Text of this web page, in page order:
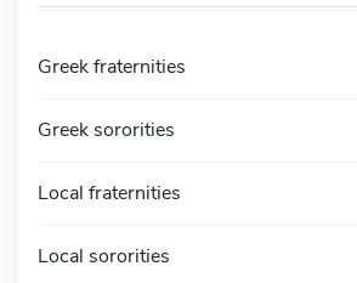
Greek fraternities
Greek sororities
Local fraternities
Local sororities